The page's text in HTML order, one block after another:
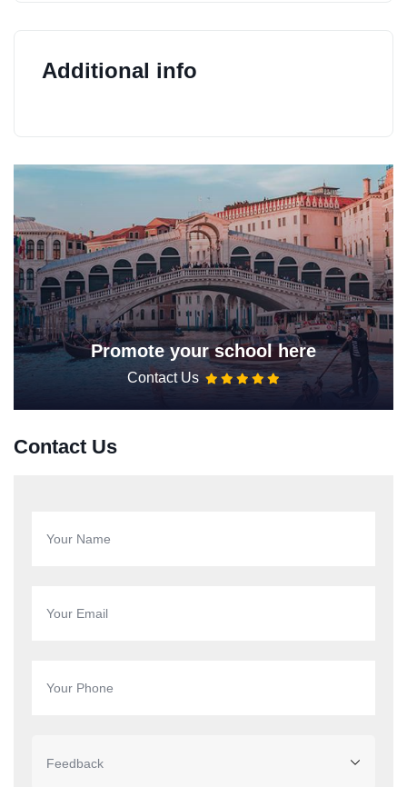
Additional info
Promote your school here
Contact Us
Contact Us